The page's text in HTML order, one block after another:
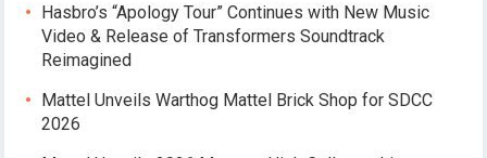
Hasbro’s “Apology Tour” Continues with New Music
Video & Release of Transformers Soundtrack
Reimagined
Mattel Unveils Warthog Mattel Brick Shop for SDCC
2026